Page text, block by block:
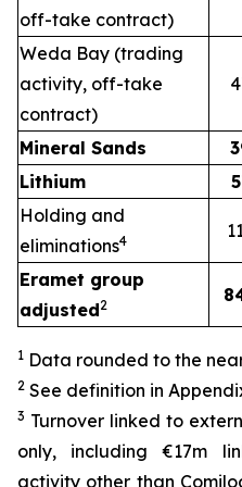
off-take contract)
Weda Bay (trading
activity, off-take
contract)
Mineral Sands
Lithium
Holding and
eliminations4
Eramet group
adjusted2
1 Data rounded to the
2 See definition in
3 Turnover linked to
only, including €17m
activity other than